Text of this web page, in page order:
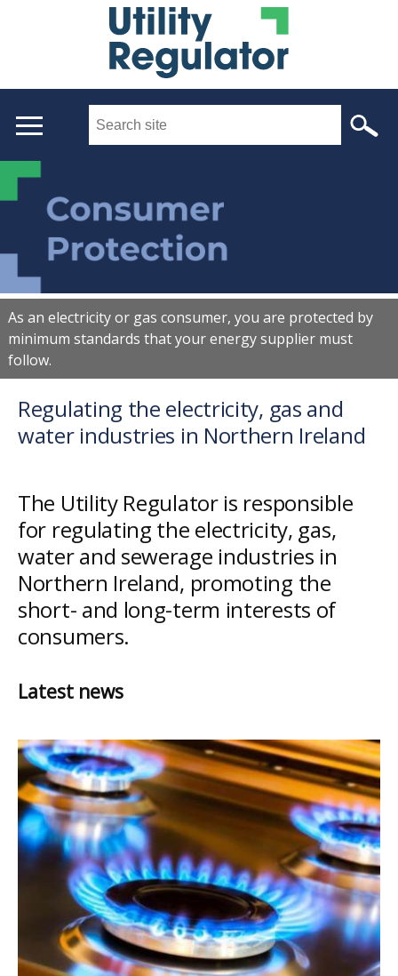
Search
Main
menu
As an electricity or gas consumer, you are protected by
minimum standards that your energy supplier must
follow.
Utility
Regulator
Regulating the electricity, gas and
water industries in Northern Ireland
The Utility Regulator is responsible
for regulating the electricity, gas,
water and sewerage industries in
Northern Ireland, promoting the
short- and long-term interests of
consumers.
Latest news